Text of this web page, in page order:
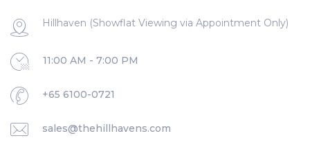
Hillhaven (Showflat Viewing via Appointment Only)
11:00 AM - 7:00 PM
+65 6100-0721
sales@thehillhavens.com